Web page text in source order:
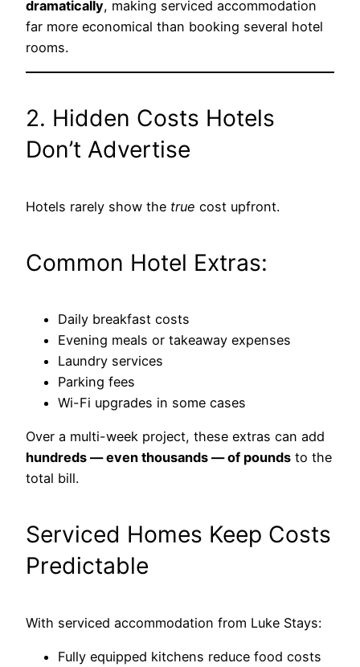
dramatically, making serviced accommodation
far more economical than booking several hotel
rooms.
2. Hidden Costs Hotels
Don’t Advertise
Hotels rarely show the true cost upfront.
Common Hotel Extras:
Daily breakfast costs
Evening meals or takeaway expenses
Laundry services
Parking fees
Wi-Fi upgrades in some cases
Over a multi-week project, these extras can add
hundreds — even thousands — of pounds to the
total bill.
Serviced Homes Keep Costs
Predictable
With serviced accommodation from Luke Stays:
Fully equipped kitchens reduce food costs